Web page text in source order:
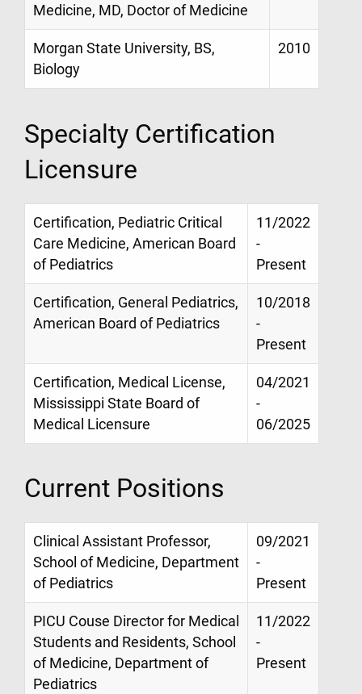
Medicine, MD, Doctor of Medicine
Morgan State University, BS,
Biology
2010
Specialty Certification
Licensure
Certification, Pediatric Critical
Care Medicine, American Board
of Pediatrics
11/2022
-
Present
Certification, General Pediatrics,
American Board of Pediatrics
10/2018
-
Present
Certification, Medical License,
Mississippi State Board of
Medical Licensure
04/2021
-
06/2025
Current Positions
Clinical Assistant Professor,
School of Medicine, Department
of Pediatrics
09/2021
-
Present
PICU Couse Director for Medical
Students and Residents, School
of Medicine, Department of
Pediatrics
11/2022
-
Present